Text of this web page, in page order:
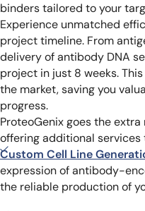
binders tailored to your
Experience unmatched
project timeline. From
delivery of antibody DNA
project in just 8 weeks.
the market, saving you
progress.
ProteoGenix goes the
offering additional
Custom Cell Line
expression of antibody-
the reliable production of